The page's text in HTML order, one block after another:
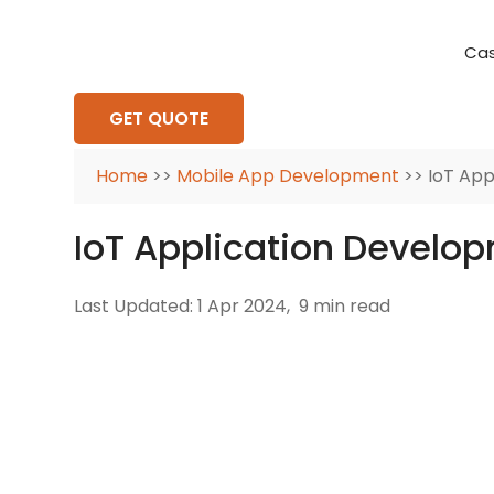
GET QUOTE
Home >> Mobile App Development >> IoT
IoT Application
Last Updated: 1 Apr 2024, 9 min read